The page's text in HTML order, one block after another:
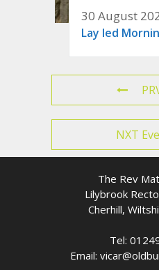
30 August
Lay led
NXT
The Rev
Lilybrook
Cherhill,
Tel:
Email: